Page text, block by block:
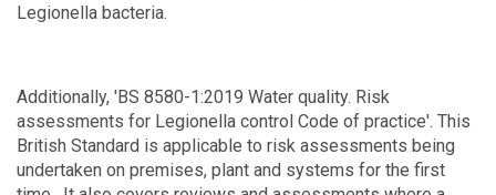
Legionella bacteria.
Additionally, 'BS 8580-1:2019 Water quality. Risk
assessments for Legionella control Code of practice'. This
British Standard is applicable to risk assessments being
undertaken on premises, plant and systems for the first